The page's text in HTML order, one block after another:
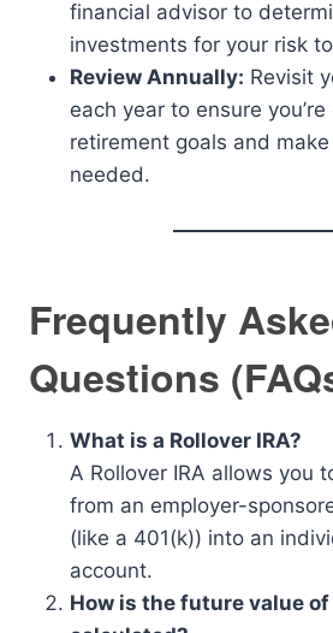
financial advisor to
investments for your risk
Review Annually: Revisit
each year to ensure
retirement goals and
needed.
Frequently
Questions
What is a Rollover IRA?
A Rollover IRA allows you
from an employer-
(like a 401(k)) into an
account.
How is the future value of